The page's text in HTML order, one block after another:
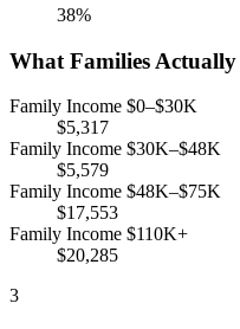
38%
What Families
Family Income $0–$30K
$5,317
Family Income $30K–$48K
$5,579
Family Income $48K–$75K
$17,553
Family Income $110K+
$20,285
3